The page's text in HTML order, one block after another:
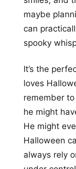
maybe
can
spooky
It’s the
loves
remember
he might
He might
Halloween
always rely